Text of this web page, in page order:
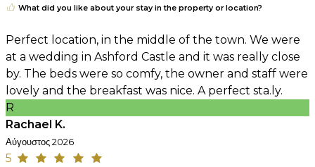
What did you like about your stay in the property or location?
Perfect location, in the middle of the town. We were
at a wedding in Ashford Castle and it was really close
by. The beds were so comfy, the owner and staff were
lovely and the breakfast was nice. A perfect sta.ly.
R
Rachael K.
Αύγουστος 2026
5